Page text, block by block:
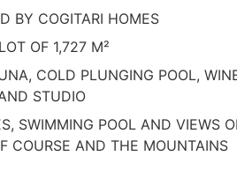
BY COGITARI HOMES
OF 1,727 M²
COLD PLUNGING POOL,
STUDIO
SWIMMING POOL AND VIEWS
COURSE AND THE MOUNTAINS